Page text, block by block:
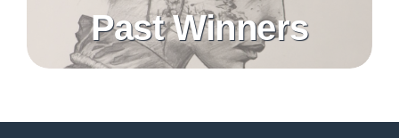
Past Winners